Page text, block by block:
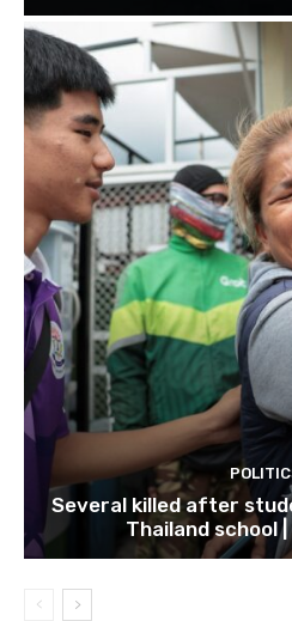
Several killed after
Thailand school